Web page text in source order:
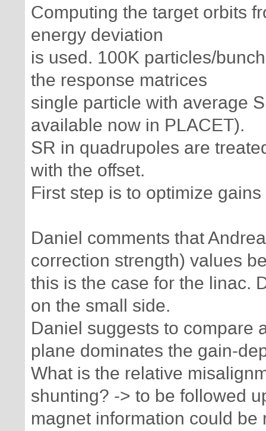
Computing the target orbits
energy deviation
is used. 100K particles/
the response matrices
single particle with average
available now in PLACET).
SR in quadrupoles are
with the offset.
First step is to optimize
Daniel comments that
correction strength) values
this is the case for the linac.
on the small side.
Daniel suggests to compare
plane dominates the gain-
What is the relative
shunting? -> to be followed
magnet information could be